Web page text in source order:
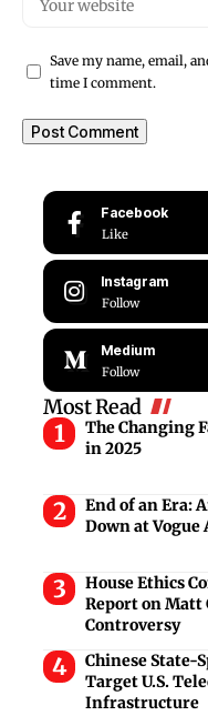
Save my name, email,
time I comment.
Facebook
Like
Instagram
Follow
Medium
Follow
Most Read
The Changing
in 2025
End of an Era:
Down at Vogue
House Ethics
Report on Matt
Controversy
Chinese State-
Target U.S.
Infrastructure